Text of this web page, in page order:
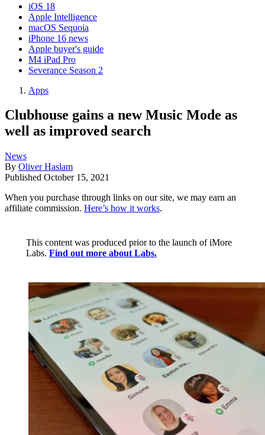
iOS 18
Apple Intelligence
macOS Sequoia
iPhone 16 news
Apple buyer's guide
M4 iPad Pro
Severance Season 2
Apps
Clubhouse gains a new Music Mode as
well as improved search
News
By Oliver Haslam
Published October 15, 2021
When you purchase through links on our site, we may earn an
affiliate commission. Here’s how it works.
This content was produced prior to the launch of iMore
Labs. Find out more about Labs.